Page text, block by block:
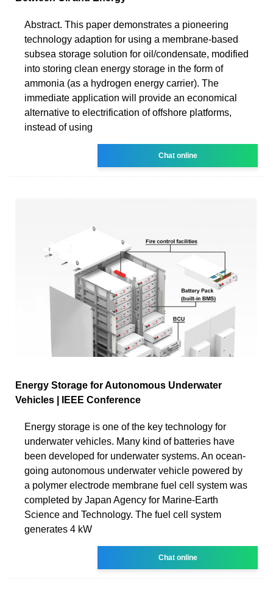
Abstract. This paper demonstrates a pioneering
technology adaption for using a membrane-based
subsea storage solution for oil/condensate, modified
into storing clean energy storage in the form of
ammonia (as a hydrogen energy carrier). The
immediate application will provide an economical
alternative to electrification of offshore platforms,
instead of using
Chat online
Energy Storage for Autonomous Underwater
Vehicles | IEEE Conference
Energy storage is one of the key technology for
underwater vehicles. Many kind of batteries have
been developed for underwater systems. An ocean-
going autonomous underwater vehicle powered by
a polymer electrode membrane fuel cell system was
completed by Japan Agency for Marine-Earth
Science and Technology. The fuel cell system
generates 4 kW
Chat online